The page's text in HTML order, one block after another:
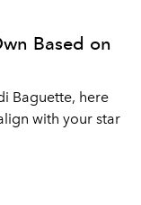
Based on
Baguette, here
with your star